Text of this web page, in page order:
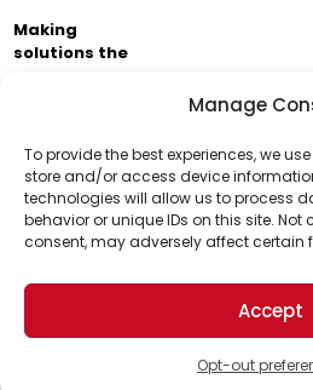
Manage
To provide the best experiences, we
store and/or access device
technologies will allow us to process
behavior or unique IDs on this site.
consent, may adversely affect certain
Accept
Opt-out
Support Us!
Thanks for being one of our
support helps us continue to
world for a more optimistic
Making
solutions the
Brought to you by the ongoing
Business Academy and
passionate about improving
© 2026 The Optimist Daily. All Rights
1101 Anacapa St. Ste 200, Santa Barbara,